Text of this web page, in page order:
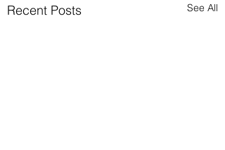
Recent Posts See All